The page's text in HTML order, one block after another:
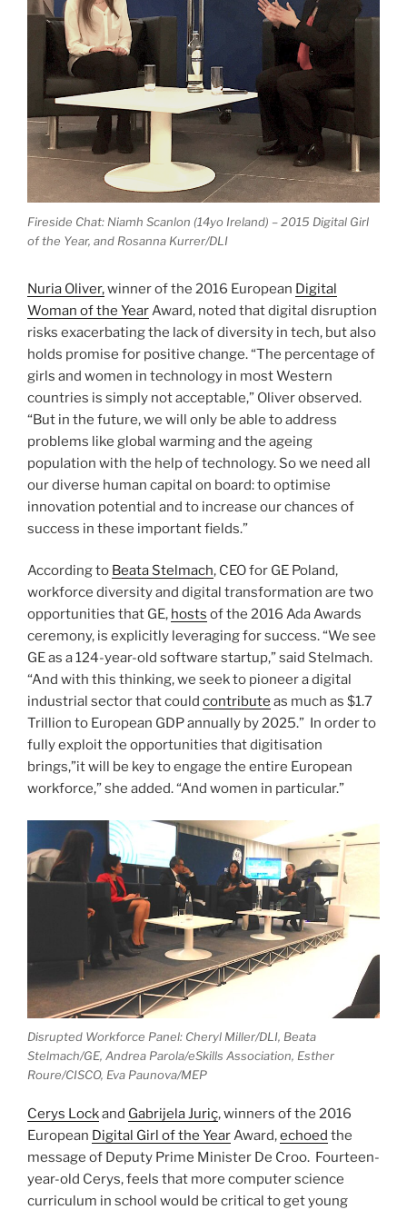
Fireside Chat: Niamh Scanlon (14yo Ireland) – 2015 Digital Girl
of the Year, and Rosanna Kurrer/DLI
Nuria Oliver,winner of the 2016 European Digital
Woman of the YearAward, noted that digital disruption
risks exacerbating the lack of diversity in tech, but also
holds promise for positive change. “The percentage of
girls and women in technology in most Western
countries is simply not acceptable,” Oliver observed.
“But in the future, we will only be able to address
problems like global warming and the ageing
population with the help of technology. So we need all
our diverse human capital on board: to optimise
innovation potential and to increase our chances of
success in these important fields.”
According to Beata Stelmach, CEO for GE Poland,
workforce diversity and digital transformation are two
opportunities that GE, hosts of the 2016 Ada Awards
ceremony, is explicitly leveraging for success. “We see
GE as a 124-year-old software startup,” said Stelmach.
“And with this thinking, we seek to pioneer a digital
industrial sector that could contribute as much as $1.7
Trillion to European GDP annually by 2025.” In order to
fully exploit the opportunities that digitisation
brings,”it will be key to engage the entire European
workforce,” she added. “And women in particular.”
Disrupted Workforce Panel: Cheryl Miller/DLI, Beata
Stelmach/GE, Andrea Parola/eSkills Association, Esther
Roure/CISCO, Eva Paunova/MEP
Cerys Lockand Gabrijela Juriç, winners of the 2016
European Digital Girl of the YearAward,echoed the
message of Deputy Prime Minister De Croo. Fourteen-
year-old Cerys, feels that more computer science
curriculum in school would be critical to get young